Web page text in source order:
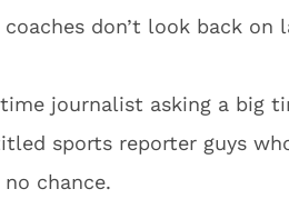
don’t look back on
journalist asking a big
sports reporter guys
chance.